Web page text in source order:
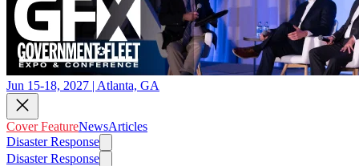
Jun 15-18, 2027 | Atlanta, GA
Cover FeatureNewsArticles
Disaster Response
Disaster Response